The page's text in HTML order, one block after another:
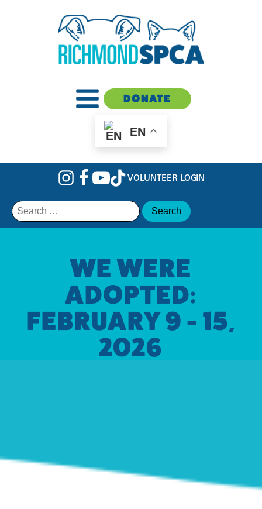
DONATE
EN
VOLUNTEER LOGIN
Search
for:
WE WERE
ADOPTED:
FEBRUARY 9 - 15,
2026